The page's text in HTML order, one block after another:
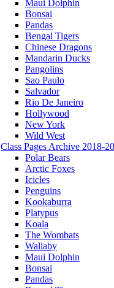
Maui Dolphin
Bonsai
Pandas
Bengal Tigers
Chinese Dragons
Mandarin Ducks
Pangolins
Sao Paulo
Salvador
Rio De Janeiro
Hollywood
New York
Wild West
Class Pages Archive 2018-
Polar Bears
Arctic Foxes
Icicles
Penguins
Kookaburra
Platypus
Koala
The Wombats
Wallaby
Maui Dolphin
Bonsai
Pandas